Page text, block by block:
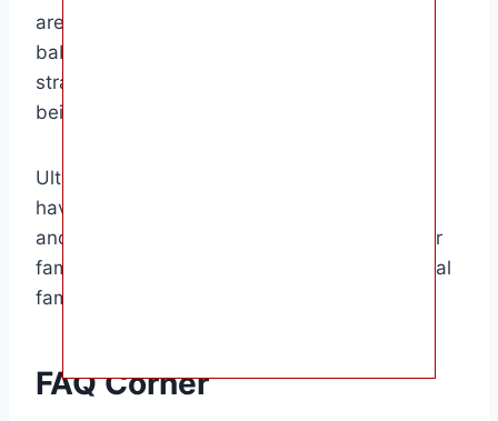
are excited at the prospect of another royal
baby, while others are concerned about the
strain it could put on Kate’s health and well-
being.
Ultimately, the decision of whether or not to
have another child is a personal one for Kate
and William. If they do decide to expand their
family, it will be a joyous occasion for the royal
family and the British public.
FAQ Corner